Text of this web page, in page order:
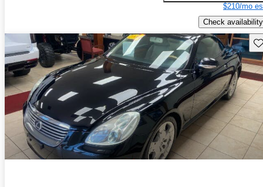
$210/mo
Check availability